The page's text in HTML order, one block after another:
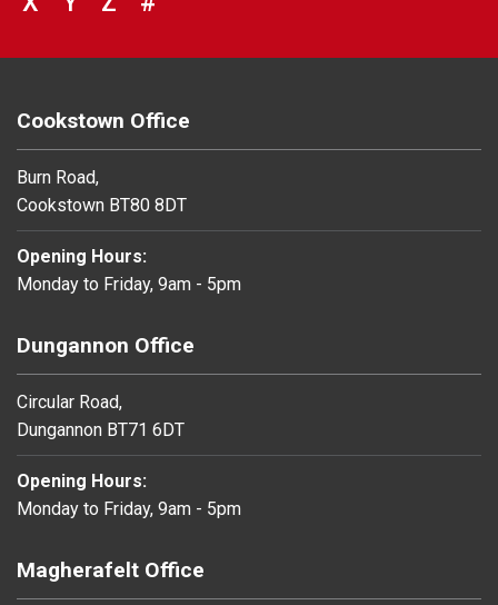
Cookstown Office
Burn Road,
Cookstown BT80 8DT
Opening Hours:
Monday to Friday, 9am - 5pm
Dungannon Office
Circular Road,
Dungannon BT71 6DT
Opening Hours:
Monday to Friday, 9am - 5pm
Magherafelt Office